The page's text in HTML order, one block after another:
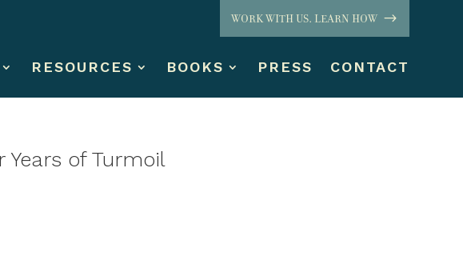
WORK WITH US. LEARN HOW
RESOURCES BOOKS PRESS CONTACT
Years of Turmoil